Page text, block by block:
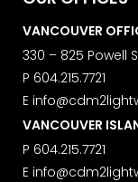
VANCOUVER
330 – 825 Powell
P 604.215.7721
E
VANCOUVER
P 604.215.7721
E
to
your
Learn
privacy